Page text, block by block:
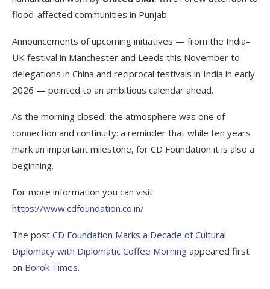
flood-affected communities in Punjab.
Announcements of upcoming initiatives — from the India–
UK festival in Manchester and Leeds this November to
delegations in China and reciprocal festivals in India in early
2026 — pointed to an ambitious calendar ahead.
As the morning closed, the atmosphere was one of
connection and continuity: a reminder that while ten years
mark an important milestone, for CD Foundation it is also a
beginning.
For more information you can visit
https://www.cdfoundation.co.in/
The post CD Foundation Marks a Decade of Cultural
Diplomacy with Diplomatic Coffee Morning appeared first
on Borok Times.